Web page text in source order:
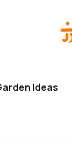
Ideas